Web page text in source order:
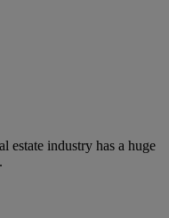
estate industry has a huge